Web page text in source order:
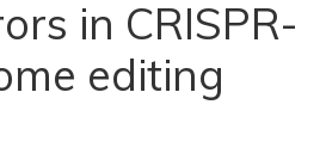
in CRISPR-
editing